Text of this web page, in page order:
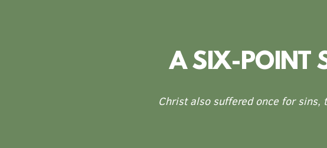
A SIX-POINT
Christ also suffered once for